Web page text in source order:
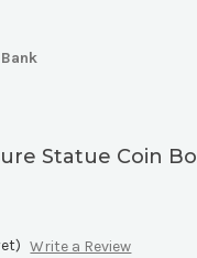
Statue Coin
Write a Review